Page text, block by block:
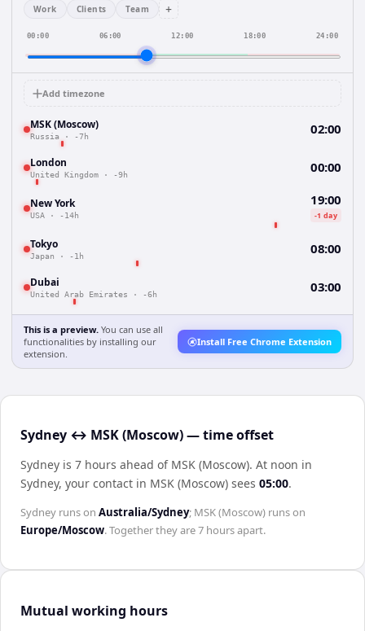
Work Clients Team +
00:00 06:00 12:00 18:00 24:00
Add timezone
MSK (Moscow)
Russia · -7h 02:00
London
United Kingdom · -9h 00:00
New York
USA · -14h
19:00
-1 day
Tokyo
Japan · -1h 08:00
Dubai
United Arab Emirates · -6h 03:00
This is a preview. You can use all
functionalities by installing our
extension.
Install Free Chrome Extension
Sydney ↔ MSK (Moscow) — time offset
Sydney is 7 hours ahead of MSK (Moscow). At noon in
Sydney, your contact in MSK (Moscow) sees 05:00.
Sydney runs on Australia/Sydney; MSK (Moscow) runs on
Europe/Moscow. Together they are7 hoursapart.
Mutual working hours